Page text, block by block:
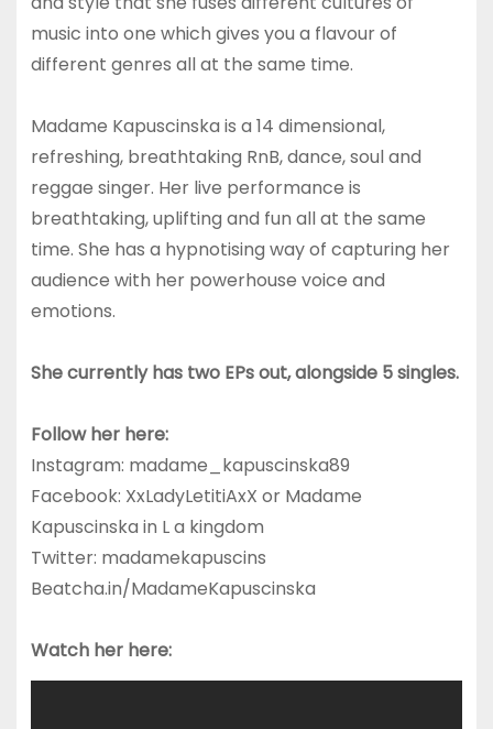
music into one which gives you a flavour of
different genres all at the same time.
Madame Kapuscinska is a 14 dimensional,
refreshing, breathtaking RnB, dance, soul and
reggae singer. Her live performance is
breathtaking, uplifting and fun all at the same
time. She has a hypnotising way of capturing her
audience with her powerhouse voice and
emotions.
She currently has two EPs out, alongside 5 singles.
Follow her here:
Instagram: madame_kapuscinska89
Facebook: XxLadyLetitiAxX or Madame
Kapuscinska in L a kingdom
Twitter: madamekapuscins
Beatcha.in/MadameKapuscinska
Watch her here: